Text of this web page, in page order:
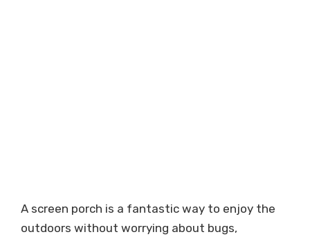
A screen porch is a fantastic way to enjoy the
outdoors without worrying about bugs,